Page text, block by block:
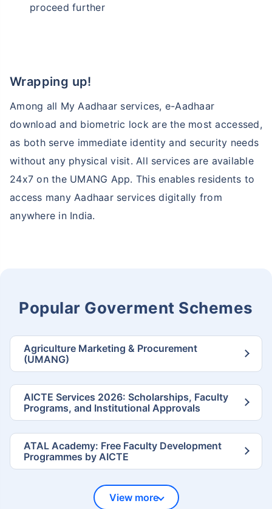
proceed further
Wrapping up!
Among all My Aadhaar services, e-Aadhaar
download and biometric lock are the most accessed,
as both serve immediate identity and security needs
without any physical visit. All services are available
24x7 on the UMANG App. This enables residents to
access many Aadhaar services digitally from
anywhere in India.
Popular Goverment Schemes
Agriculture Marketing & Procurement
(UMANG)
AICTE Services 2026: Scholarships, Faculty
Programs, and Institutional Approvals
ATAL Academy: Free Faculty Development
Programmes by AICTE
View more